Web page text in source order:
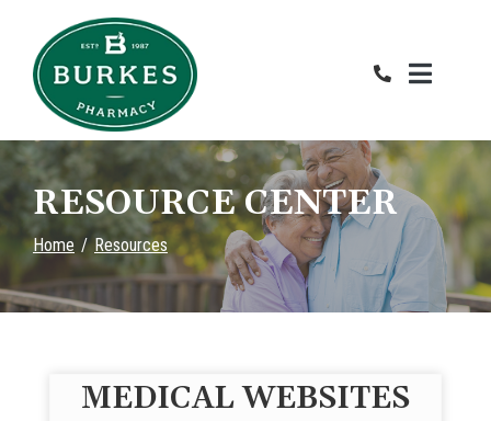
Content
RESOURCE CENTER
Home Resources
MEDICAL WEBSITES